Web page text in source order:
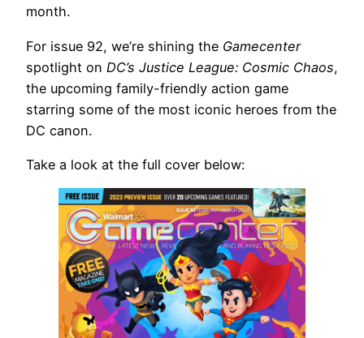
month.
For issue 92, we’re shining the Gamecenter
spotlight on DC’s Justice League: Cosmic Chaos,
the upcoming family-friendly action game
starring some of the most iconic heroes from the
DC canon.
Take a look at the full cover below: